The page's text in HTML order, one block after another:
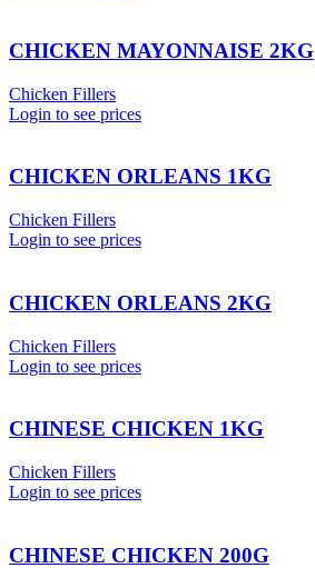
CHICKEN MAYONNAISE 2KG
Chicken Fillers
Login to see prices
CHICKEN ORLEANS 1KG
Chicken Fillers
Login to see prices
CHICKEN ORLEANS 2KG
Chicken Fillers
Login to see prices
CHINESE CHICKEN 1KG
Chicken Fillers
Login to see prices
CHINESE CHICKEN 200G